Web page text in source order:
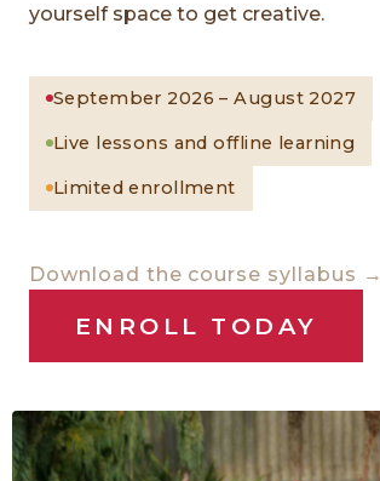
yourself space to get creative.
September 2026 – August 2027
Live lessons and offline learning
Limited enrollment
Download the course syllabus →
ENROLL TODAY